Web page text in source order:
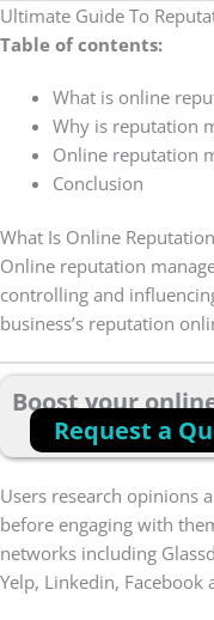
Ultimate Guide To
Table of contents:
What is online
Why is reputation
Online reputation
Conclusion
What Is Online
Online reputation
controlling and
business’s reputation
Boost your
Request a
Users research opinions
before engaging with
networks including
Yelp, Linkedin, Facebook